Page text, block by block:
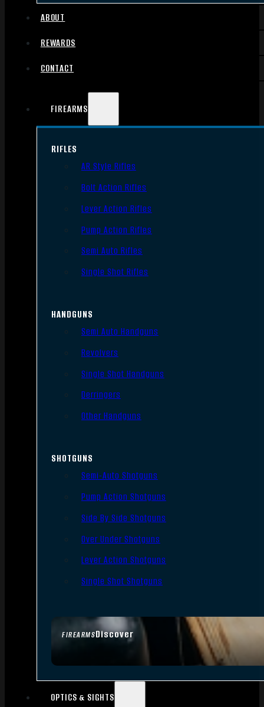
ABOUT
REWARDS
CONTACT
FIREARMS
FIREARMSDiscover
RIFLES
AR Style Rifles
Bolt Action Rifles
Lever Action Rifles
Pump Action Rifles
Semi Auto Rifles
Single Shot Rifles
HANDGUNS
Semi Auto Handguns
Revolvers
Single Shot Handguns
Derringers
Other Handguns
SHOTGUNS
Semi-Auto Shotguns
Pump Action Shotguns
Side By Side Shotguns
Over Under Shotguns
Lever Action Shotguns
Single Shot Shotguns
OPTICS & SIGHTS